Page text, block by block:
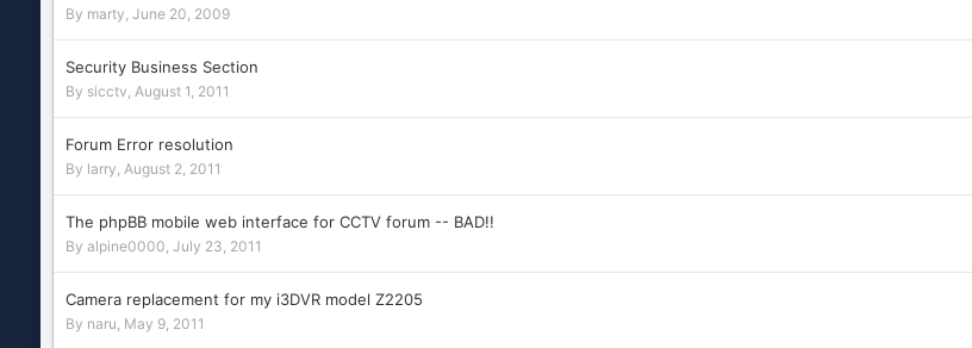
By marty, June 20, 2009
Security Business Section
By sicctv, August 1, 2011
Forum Error resolution
By larry, August 2, 2011
The phpBB mobile web interface for CCTV forum -- BAD!!
By alpine0000, July 23, 2011
Camera replacement for my i3DVR model Z2205
By naru, May 9, 2011